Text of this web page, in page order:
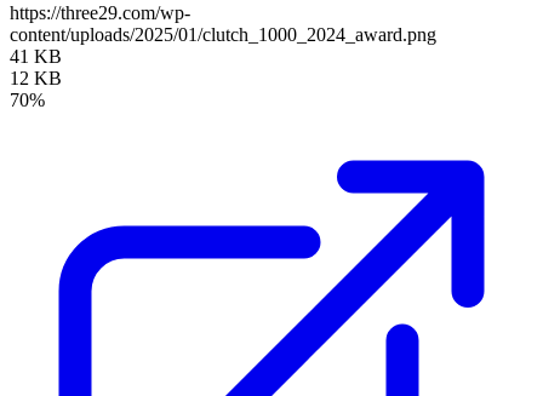
https://three29.com/wp-
content/uploads/2025/01/clutch_1000_2024_award.png
41 KB
12 KB
70%